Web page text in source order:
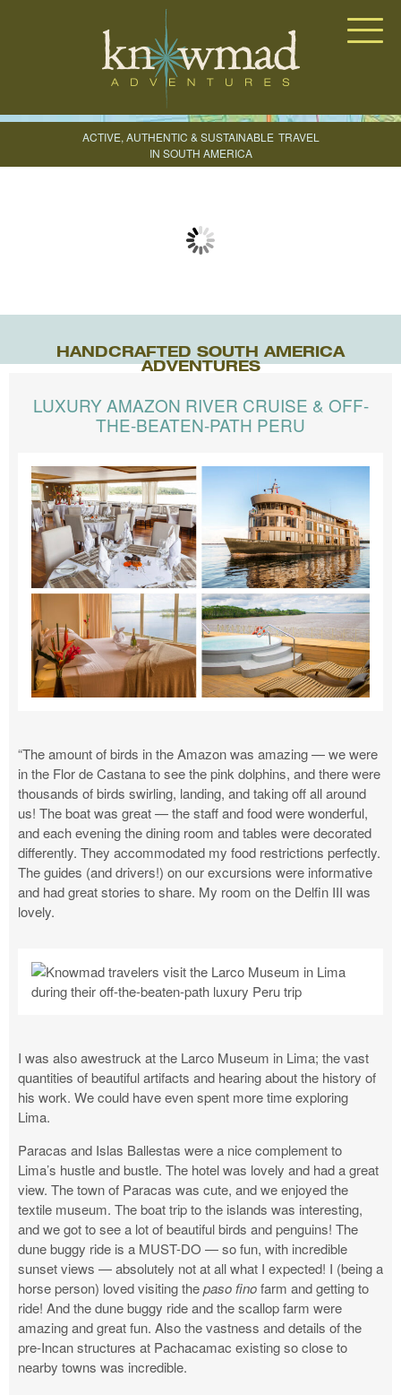
ACTIVE, AUTHENTIC & SUSTAINABLE TRAVEL
IN SOUTH AMERICA
HANDCRAFTED SOUTH AMERICA
ADVENTURES
CREATE YOUR TRIP
LUXURY AMAZON RIVER CRUISE & OFF-
THE-BEATEN-PATH PERU
“The amount of birds in the Amazon was amazing — we were
in the Flor de Castana to see the pink dolphins, and there were
thousands of birds swirling, landing, and taking off all around
us! The boat was great — the staff and food were wonderful,
and each evening the dining room and tables were decorated
differently. They accommodated my food restrictions perfectly.
The guides (and drivers!) on our excursions were informative
and had great stories to share. My room on the Delfin III was
lovely.
I was also awestruck at the Larco Museum in Lima; the vast
quantities of beautiful artifacts and hearing about the history of
his work. We could have even spent more time exploring
Lima.
Paracas and Islas Ballestas were a nice complement to
Lima’s hustle and bustle. The hotel was lovely and had a great
view. The town of Paracas was cute, and we enjoyed the
textile museum. The boat trip to the islands was interesting,
and we got to see a lot of beautiful birds and penguins! The
dune buggy ride is a MUST-DO — so fun, with incredible
sunset views — absolutely not at all what I expected! I (being a
horse person) loved visiting thepaso finofarm and getting to
ride! And the dune buggy ride and the scallop farm were
amazing and great fun. Also the vastness and details of the
pre-Incan structures at Pachacamac existing so close to
nearby towns was incredible.